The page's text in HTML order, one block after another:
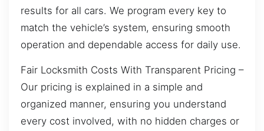
results for all cars. We program every key to
match the vehicle’s system, ensuring smooth
operation and dependable access for daily use.
Fair Locksmith Costs With Transparent Pricing –
Our pricing is explained in a simple and
organized manner, ensuring you understand
every cost involved, with no hidden charges or